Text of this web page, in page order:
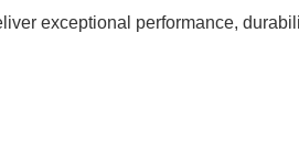
exceptional performance,